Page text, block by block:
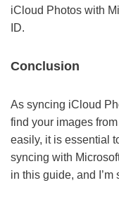
iCloud Photos with
ID.
Conclusion
As syncing iCloud
find your images
easily, it is essential
syncing with
in this guide, and